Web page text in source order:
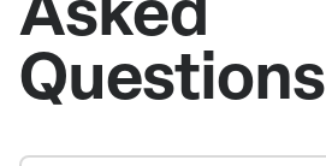
Questions